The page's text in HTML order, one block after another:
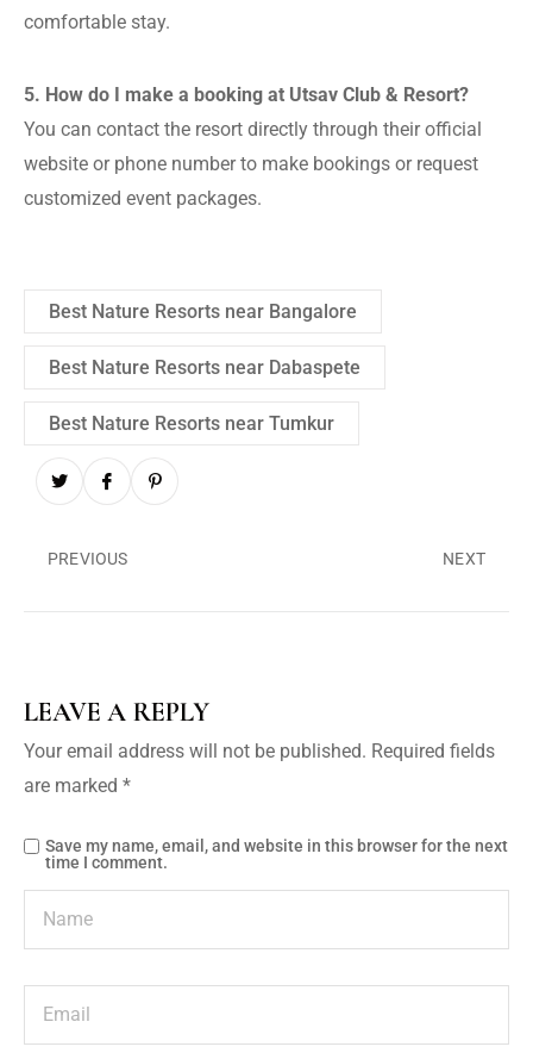
comfortable stay.
5. How do I make a booking at Utsav Club & Resort?
You can contact the resort directly through their official
website or phone number to make bookings or request
customized event packages.
Best Nature Resorts near Bangalore
Best Nature Resorts near Dabaspete
Best Nature Resorts near Tumkur
PREVIOUS NEXT
LEAVE A REPLY
Your email address will not be published. Required fields
are marked *
Save my name, email, and website in this browser for the next
time I comment.